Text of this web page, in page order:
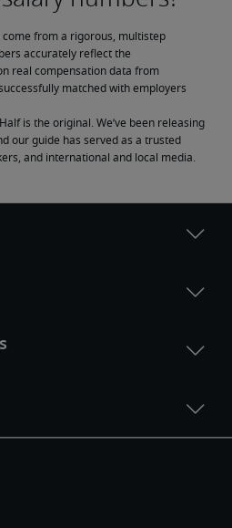
from a rigorous, multistep
accurately reflect the
real compensation data from
matched with employers
is the original. We’ve been releasing
our guide has served as a trusted
and international and local media.